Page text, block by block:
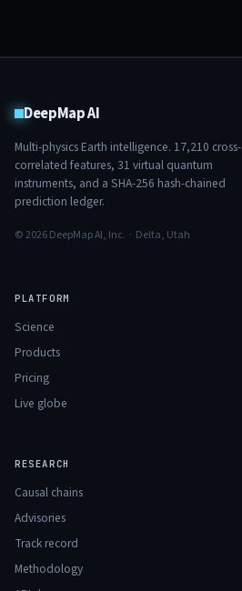
DeepMap AI
Multi-physics Earth intelligence. 17,210 cross-
correlated features, 31 virtual quantum
instruments, and a SHA-256 hash-chained
prediction ledger.
© 2026 DeepMap AI, Inc. · Delta, Utah
PLATFORM
Science
Products
Pricing
Live globe
RESEARCH
Causal chains
Advisories
Track record
Methodology